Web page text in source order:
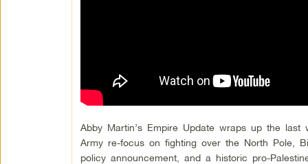
Abby Martin’s Empire Update wraps up the last
Army re-focus on fighting over the North Pole,
policy announcement, and a historic pro-